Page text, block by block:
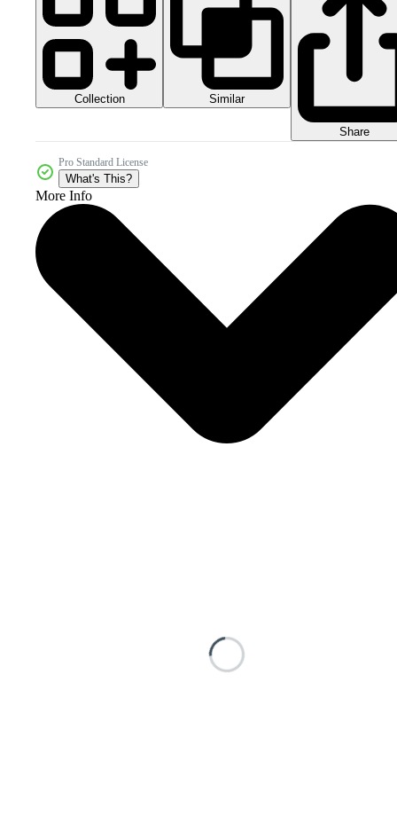
Collection Similar
Share
Pro Standard License
What's This?
More Info